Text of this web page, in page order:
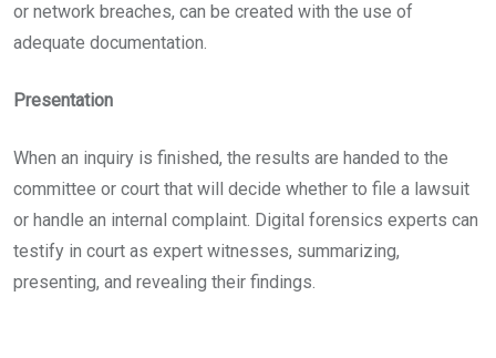
or network breaches, can be created with the use of
adequate documentation.
Presentation
When an inquiry is finished, the results are handed to the
committee or court that will decide whether to file a lawsuit
or handle an internal complaint. Digital forensics experts can
testify in court as expert witnesses, summarizing,
presenting, and revealing their findings.